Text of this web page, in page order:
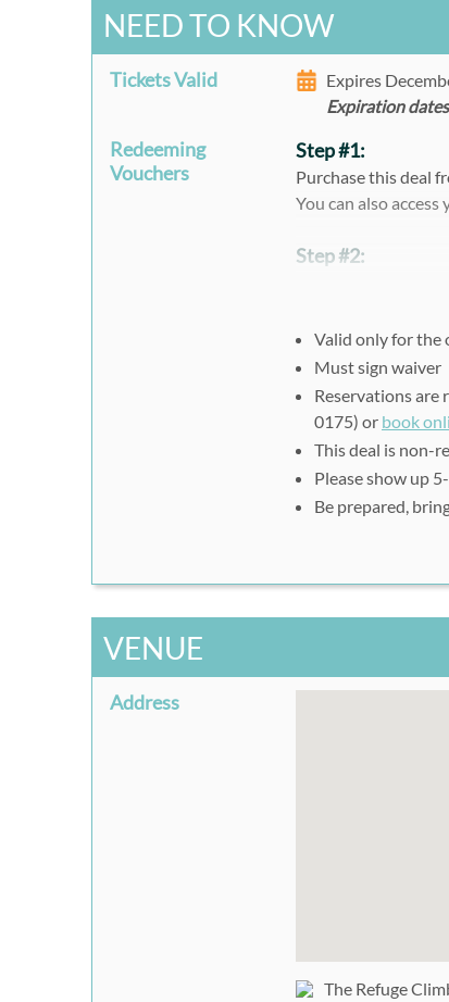
NEED TO KNOW
Tickets Valid
Expires
Expiration
Redeeming
Vouchers
Step #1:
Purchase this deal
You can also
Step #2:
Reservations are
Please print out or
your visit.
Valid only for the
Must sign waiver
Reservations are
0175) or book
This deal is non-
Please show up
Be prepared,
VENUE
Address
The Refuge